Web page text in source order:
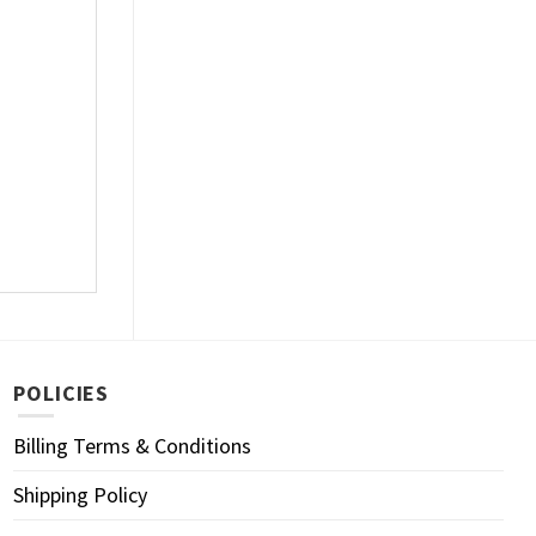
POLICIES
Billing Terms & Conditions
Shipping Policy